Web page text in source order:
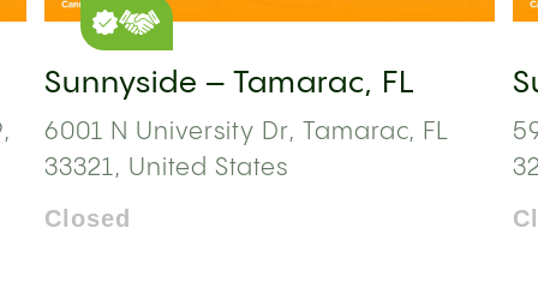
Sunnyside – Tamarac, FL
6001 N University Dr, Tamarac, FL
33321, United States
Closed